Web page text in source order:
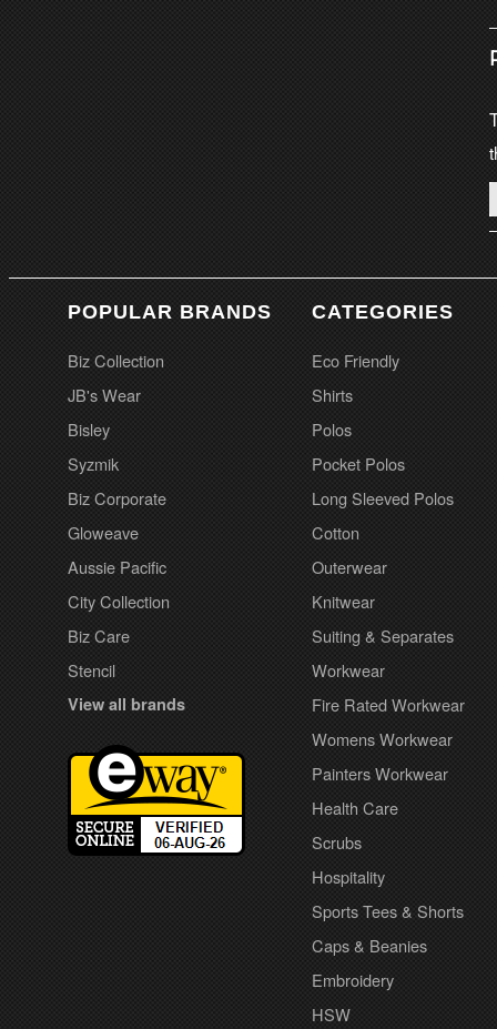
POPULAR BRANDS
Biz Collection
JB's Wear
Bisley
Syzmik
Biz Corporate
Gloweave
Aussie Pacific
City Collection
Biz Care
Stencil
View all brands
CATEGORIES
Eco Friendly
Shirts
Polos
Pocket Polos
Long Sleeved Polos
Cotton
Outerwear
Knitwear
Suiting & Separates
Workwear
Fire Rated Workwear
Womens Workwear
Painters Workwear
Health Care
Scrubs
Hospitality
Sports Tees & Shorts
Caps & Beanies
Embroidery
HSW